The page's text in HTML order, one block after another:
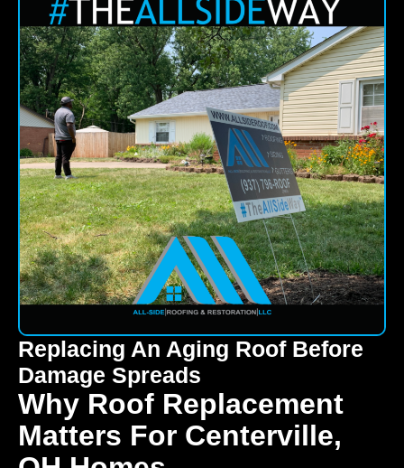
Replacing An Aging Roof Before
Damage Spreads
Why Roof Replacement
Matters For Centerville,